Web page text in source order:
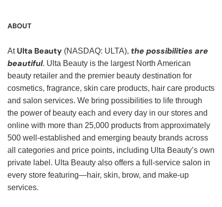
ABOUT
At Ulta Beauty (NASDAQ: ULTA), the possibilities are
beautiful. Ulta Beauty is the largest North American
beauty retailer and the premier beauty destination for
cosmetics, fragrance, skin care products, hair care products
and salon services. We bring possibilities to life through
the power of beauty each and every day in our stores and
online with more than 25,000 products from approximately
500 well-established and emerging beauty brands across
all categories and price points, including Ulta Beauty’s own
private label. Ulta Beauty also offers a full-service salon in
every store featuring—hair, skin, brow, and make-up
services.